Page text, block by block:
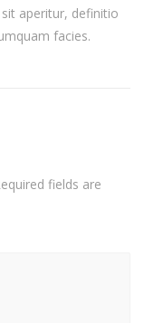
aperitur, definitio
facies.
fields are